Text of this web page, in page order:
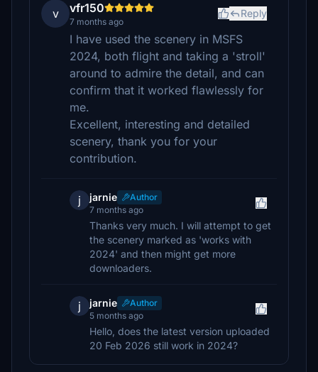
v vfr150
7 months ago
Reply
I have used the scenery in MSFS
2024, both flight and taking a 'stroll'
around to admire the detail, and can
confirm that it worked flawlessly for
me.
Excellent, interesting and detailed
scenery, thank you for your
contribution.
j jarnie
Author
7 months ago
Thanks very much. I will attempt to get
the scenery marked as 'works with
2024' and then might get more
downloaders.
j jarnie
Author
5 months ago
Hello, does the latest version uploaded
20 Feb 2026 still work in 2024?